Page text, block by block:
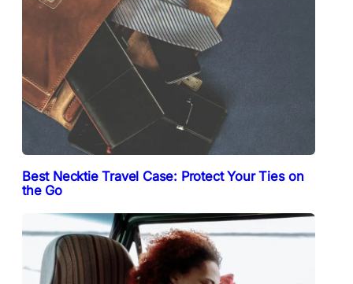
Best Necktie Travel Case: Protect Your Ties on
the Go